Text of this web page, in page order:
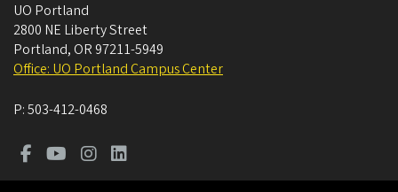
UO Portland
2800 NE Liberty Street
Portland, OR 97211-5949
Office: UO Portland Campus Center
P:503-412-0468